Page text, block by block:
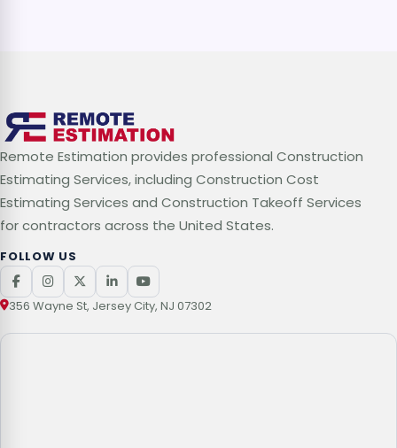
Remote Estimation provides professional Construction
Estimating Services, including Construction Cost
Estimating Services and Construction Takeoff Services
for contractors across the United States.
FOLLOW US
356 Wayne St, Jersey City, NJ 07302